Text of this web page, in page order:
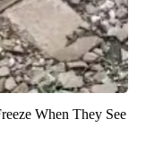
When They See